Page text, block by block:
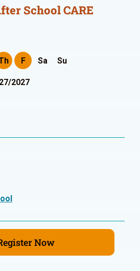
School CARE
F Sa Su
2027
Now